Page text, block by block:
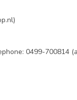
0499-700814